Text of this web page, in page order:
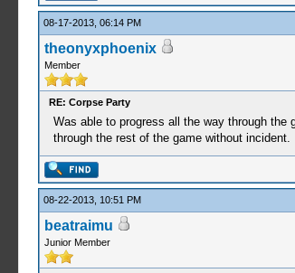
08-17-2013, 06:14 PM
theonyxphoenix
Member
RE: Corpse Party
Was able to progress all the way through
through the rest of the game without incident.
08-22-2013, 10:51 PM
beatraimu
Junior Member